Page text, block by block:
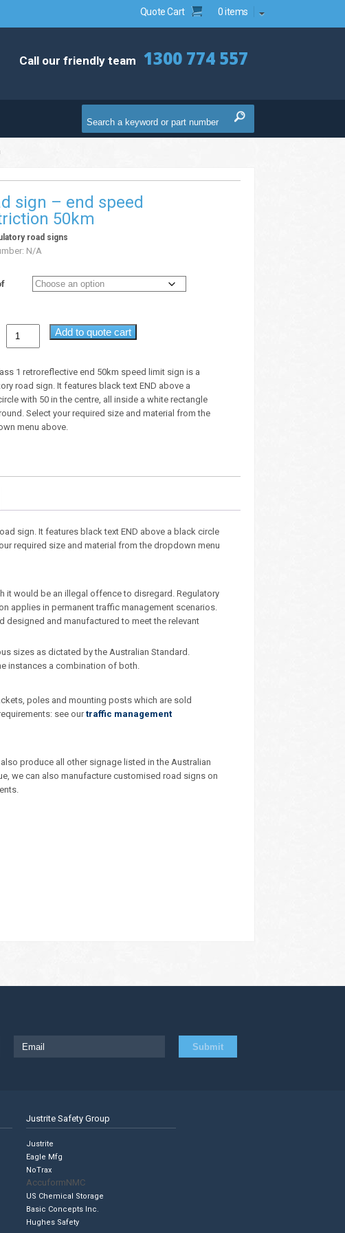
Quote Cart 0 items
Call our friendly team 1300 774 557
sign – end speed
50km
road signs
N/A
Add to quote cart
1 retroreflective end 50km speed limit sign is a
road sign. It features black text END above a
with 50 in the centre, all inside a white rectangle
Select your required size and material from the
menu above.
sign. It features black text END above a black circle
required size and material from the dropdown menu
would be an illegal offence to disregard. Regulatory
applies in permanent traffic management scenarios.
designed and manufactured to meet the relevant
sizes as dictated by the Australian Standard.
instances a combination of both.
poles and mounting posts which are sold
see ourtraffic management
produce all other signage listed in the Australian
we can also manufacture customised road signs on
Justrite Safety Group
Justrite
Eagle Mfg
NoTrax
AccuformNMC
US Chemical Storage
Basic Concepts Inc.
Hughes Safety